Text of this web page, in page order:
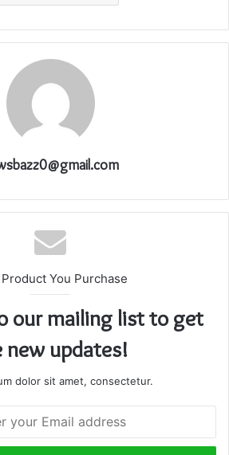
You Purchase
our mailing list to get
new updates!
dolor sit amet, consectetur.